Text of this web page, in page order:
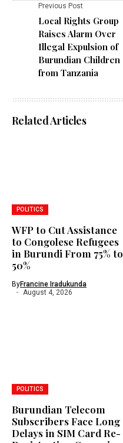
Previous Post
Local Rights Group
Raises Alarm Over
Illegal Expulsion of
Burundian Children
from Tanzania
Related Articles
POLITICS
WFP to Cut Assistance
to Congolese Refugees
in Burundi From 75% to
50%
ByFrancine Iradukunda
August 4, 2026
POLITICS
Burundian Telecom
Subscribers Face Long
Delays in SIM Card Re-